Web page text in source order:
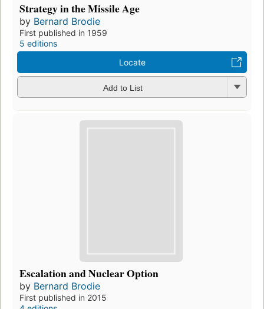
Strategy in the Missile Age
by Bernard Brodie
First published in 1959
5 editions
Locate
Add to List
Escalation and Nuclear Option
by Bernard Brodie
First published in 2015